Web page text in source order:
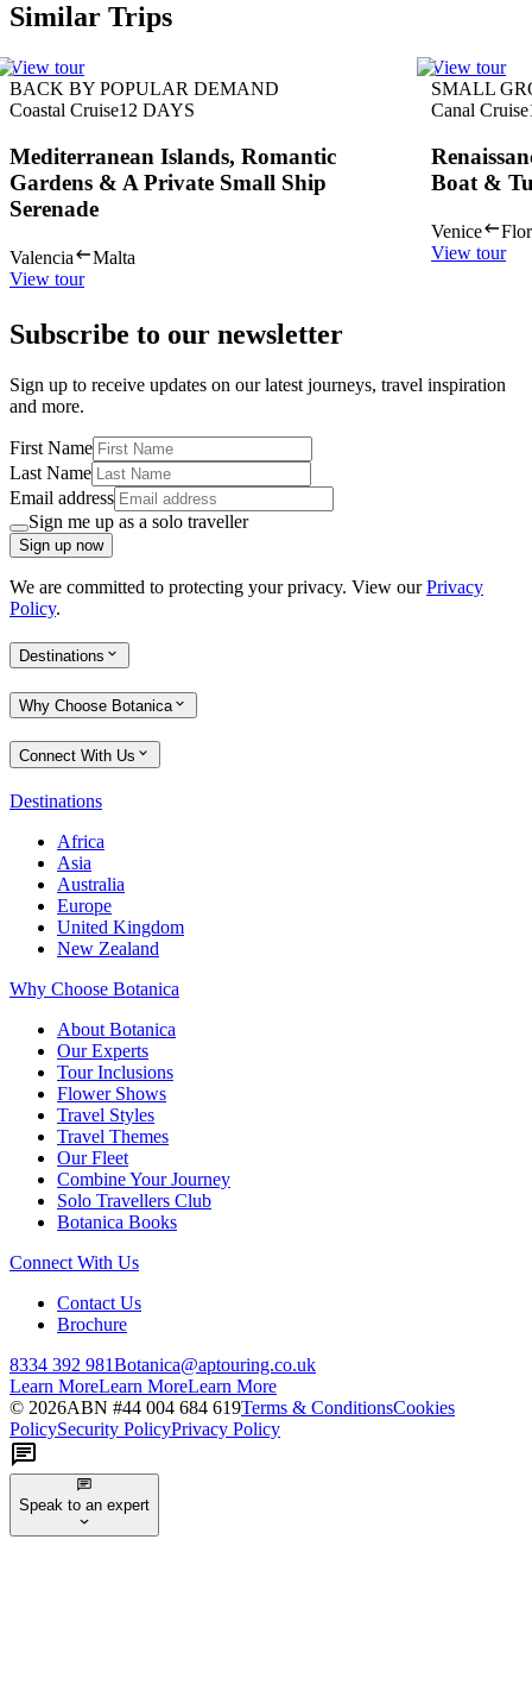
Similar Trips
View tour
BACK BY POPULAR DEMAND
Coastal Cruise12 DAYS
Mediterranean Islands, Romantic
Gardens & A Private Small Ship
Serenade
Valencia
Malta
View tour
View tour
SMALL
Canal Cruise
Boat &
Venice
View tour
Subscribe to our newsletter
Sign up to receive updates on our latest journeys, travel inspiration
and more.
First Name
Last Name
Email address
Sign me up as a solo traveller
Sign up now
We are committed to protecting your privacy. View ourPrivacy
Policy.
Destinations
Why Choose Botanica
Connect With Us
Destinations
Africa
Asia
Australia
Europe
United Kingdom
New Zealand
Why Choose Botanica
About Botanica
Our Experts
Tour Inclusions
Flower Shows
Travel Styles
Travel Themes
Our Fleet
Combine Your Journey
Solo Travellers Club
Botanica Books
Connect With Us
Contact Us
Brochure
8334 392 981Botanica@aptouring.co.uk
Learn MoreLearn MoreLearn More
© 2026ABN #44 004 684 619Terms & ConditionsCookies
PolicySecurity PolicyPrivacy Policy
Speak to an expert